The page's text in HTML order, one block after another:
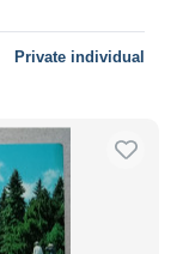
Private individual